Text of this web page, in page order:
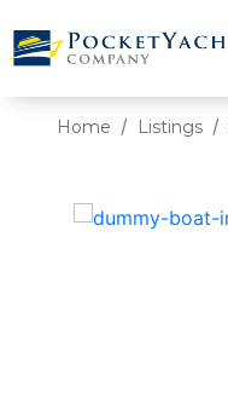
Home Listings